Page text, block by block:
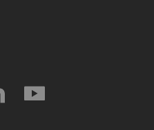
LinkedIn